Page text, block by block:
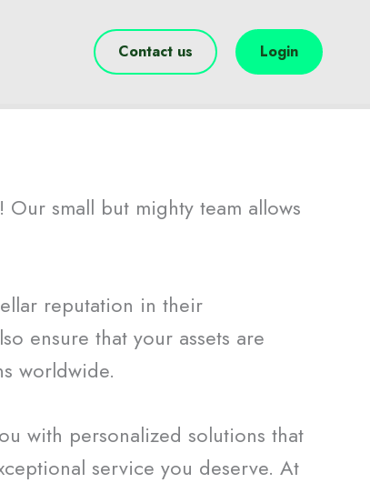
Contact us Login
small but mighty team allows
reputation in their
ensure that your assets are
worldwide.
with personalized solutions that
service you deserve. At